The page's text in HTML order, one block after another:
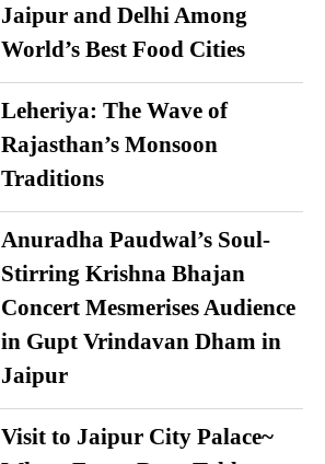
Jaipur and Delhi Among
World’s Best Food Cities
Leheriya: The Wave of
Rajasthan’s Monsoon
Traditions
Anuradha Paudwal’s Soul-
Stirring Krishna Bhajan
Concert Mesmerises Audience
in Gupt Vrindavan Dham in
Jaipur
Visit to Jaipur City Palace~